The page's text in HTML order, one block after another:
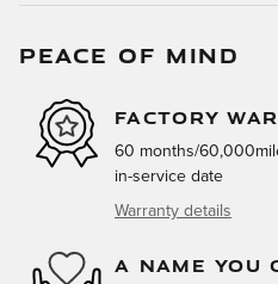
PEACE OF MIND
FACTORY
60 months/
in-service date
Warranty details
A NAME YOU